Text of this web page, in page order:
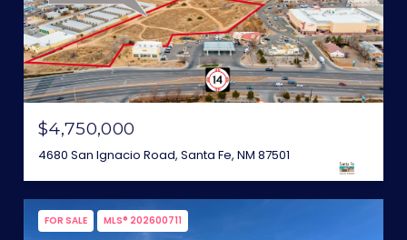
$4,750,000
4680 San Ignacio Road, Santa Fe, NM 87501
FOR SALE MLS® 202600711